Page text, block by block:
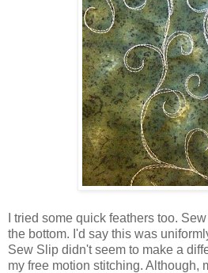
I tried some quick feathers too.
the bottom. I'd say this was
Sew Slip didn't seem to make a
my free motion stitching. Although,